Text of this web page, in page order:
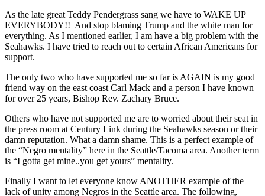
As the late great Teddy Pendergrass sang we have to WAKE UP
EVERYBODY!! And stop blaming Trump and the white man for
everything. As I mentioned earlier, I am have a big problem with the
Seahawks. I have tried to reach out to certain African Americans for
support.
The only two who have supported me so far is AGAIN is my good
friend way on the east coast Carl Mack and a person I have known
for over 25 years, Bishop Rev. Zachary Bruce.
Others who have not supported me are to worried about their seat in
the press room at Century Link during the Seahawks season or their
damn reputation. What a damn shame. This is a perfect example of
the “Negro mentality” here in the Seattle/Tacoma area. Another term
is “I gotta get mine..you get yours” mentality.
Finally I want to let everyone know ANOTHER example of the
lack of unity among Negros in the Seattle area. The following,